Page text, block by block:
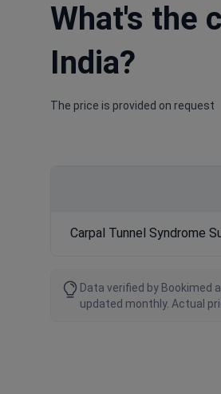
What's the
India?
The price is provided on request
Carpal Tunnel Syndrome
Data verified by Bookimed
updated monthly. Actual